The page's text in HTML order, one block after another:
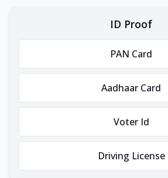
ID Proof
PAN Card
Aadhaar Card
Voter Id
Driving License